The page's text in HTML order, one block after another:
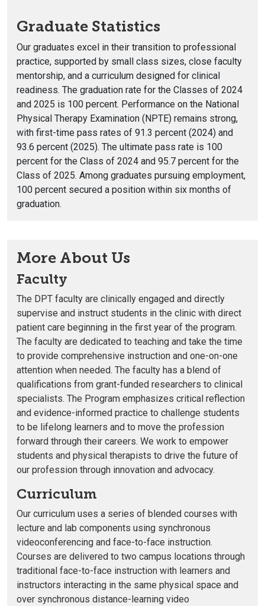
Graduate Statistics
Our graduates excel in their transition to professional
practice, supported by small class sizes, close faculty
mentorship, and a curriculum designed for clinical
readiness. The graduation rate for the Classes of 2024
and 2025 is 100 percent. Performance on the National
Physical Therapy Examination (NPTE) remains strong,
with first-time pass rates of 91.3 percent (2024) and
93.6 percent (2025). The ultimate pass rate is 100
percent for the Class of 2024 and 95.7 percent for the
Class of 2025. Among graduates pursuing employment,
100 percent secured a position within six months of
graduation.
More About Us
Faculty
The DPT faculty are clinically engaged and directly
supervise and instruct students in the clinic with direct
patient care beginning in the first year of the program.
The faculty are dedicated to teaching and take the time
to provide comprehensive instruction and one-on-one
attention when needed. The faculty has a blend of
qualifications from grant-funded researchers to clinical
specialists. The Program emphasizes critical reflection
and evidence-informed practice to challenge students
to be lifelong learners and to move the profession
forward through their careers. We work to empower
students and physical therapists to drive the future of
our profession through innovation and advocacy.
Curriculum
Our curriculum uses a series of blended courses with
lecture and lab components using synchronous
videoconferencing and face-to-face instruction.
Courses are delivered to two campus locations through
traditional face-to-face instruction with learners and
instructors interacting in the same physical space and
over synchronous distance-learning video